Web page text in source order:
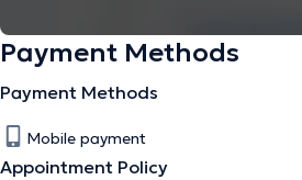
Payment Methods
Payment Methods
Mobile payment
Appointment Policy